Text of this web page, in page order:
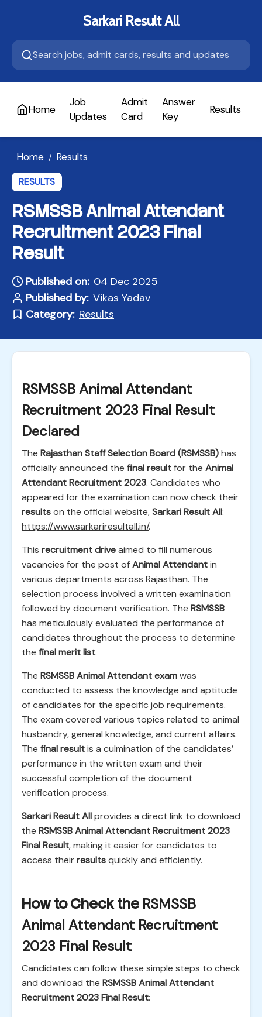
Sarkari Result All
Home
Job
Updates
Admit
Card
Answer
Key
Results
Home / Results
RESULTS
RSMSSB Animal Attendant
Recruitment 2023 Final
Result
Published on: 04 Dec 2025
Published by: Vikas Yadav
Category: Results
RSMSSB Animal Attendant
Recruitment 2023 Final Result
Declared
The Rajasthan Staff Selection Board (RSMSSB)has
officially announced the final resultfor the Animal
Attendant Recruitment 2023. Candidates who
appeared for the examination can now check their
resultson the official website,Sarkari Result All:
https://www.sarkariresultall.in/.
This recruitment driveaimed to fill numerous
vacancies for the post ofAnimal Attendantin
various departments across Rajasthan. The
selection process involved a written examination
followed by document verification. The RSMSSB
has meticulously evaluated the performance of
candidates throughout the process to determine
the final merit list.
The RSMSSB Animal Attendant examwas
conducted to assess the knowledge and aptitude
of candidates for the specific job requirements.
The exam covered various topics related to animal
husbandry, general knowledge, and current affairs.
The final resultis a culmination of the candidates’
performance in the written exam and their
successful completion of the document
verification process.
Sarkari Result Allprovides a direct link to download
the RSMSSB Animal Attendant Recruitment 2023
Final Result, making it easier for candidates to
access theirresultsquickly and efficiently.
How to Check the RSMSSB
Animal Attendant Recruitment
2023 Final Result
Candidates can follow these simple steps to check
and download the RSMSSB Animal Attendant
Recruitment 2023 Final Result: